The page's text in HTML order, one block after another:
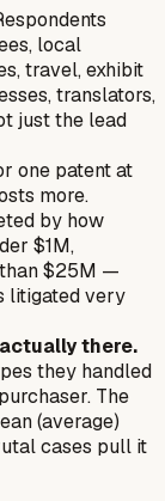
local
travel, exhibit
translators,
just the lead
one patent at
more.
by how
$1M,
$25M —
litigated very
there.
they handled
The
(average)
cases pull it